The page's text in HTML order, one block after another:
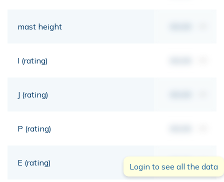
mast height
I (rating)
J (rating)
P (rating)
E (rating) 00,00 mt
Login to see all the data